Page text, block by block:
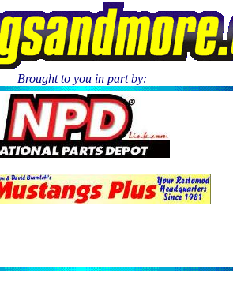
Brought to you in part by: